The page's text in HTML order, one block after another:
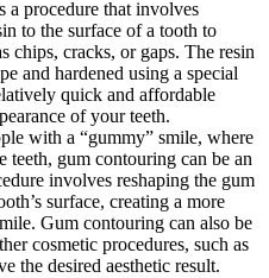
a procedure that involves
to the surface of a tooth to
chips, cracks, or gaps. The resin
and hardened using a special
quick and affordable
of your teeth.
with a “gummy” smile, where
teeth, gum contouring can be an
involves reshaping the gum
surface, creating a more
Gum contouring can also be
cosmetic procedures, such as
the desired aesthetic result.